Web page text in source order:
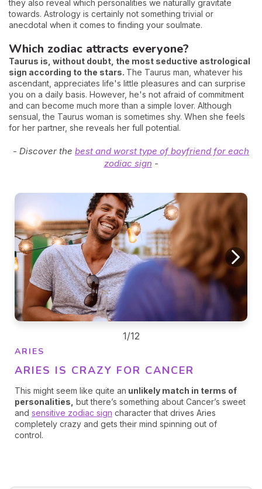
they also reveal which personalities we naturally gravitate
towards. Astrology is certainly not something trivial or
anecdotal when it comes to finding your soulmate.
Which zodiac attracts everyone?
Taurus is, without doubt, the most seductive astrological
sign according to the stars. The Taurus man, whatever his
ascendant, appreciates life's little pleasures and can surprise
you on a daily basis. However, he's not afraid of commitment
and can become much more than a simple lover. Although
sensual, the Taurus woman is sometimes shy. When she feels
for her partner, she reveals her full potential.
- Discover the best and worst type of boyfriend for each
zodiac sign -
ARIES
ARIES IS CRAZY FOR CANCER
This might seem like quite an unlikely match in terms of
personalities, but there’s something about Cancer’s sweet
and sensitive zodiac sign character that drives Aries
completely crazy and gets their mind spinning out of
control.
1/12